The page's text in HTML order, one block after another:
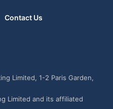
Contact Us
Limited, 1-2 Paris Garden,
Limited and its affiliated